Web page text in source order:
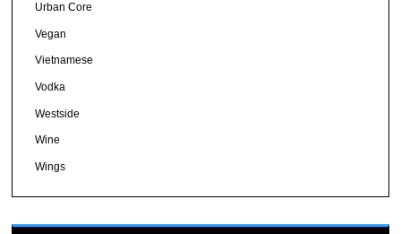
Urban Core
Vegan
Vietnamese
Vodka
Westside
Wine
Wings